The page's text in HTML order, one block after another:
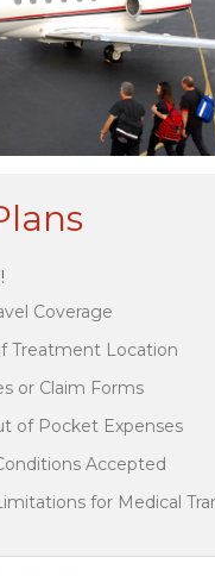
Coverage
Treatment Location
or Claim Forms
of Pocket Expenses
Accepted
for Medical